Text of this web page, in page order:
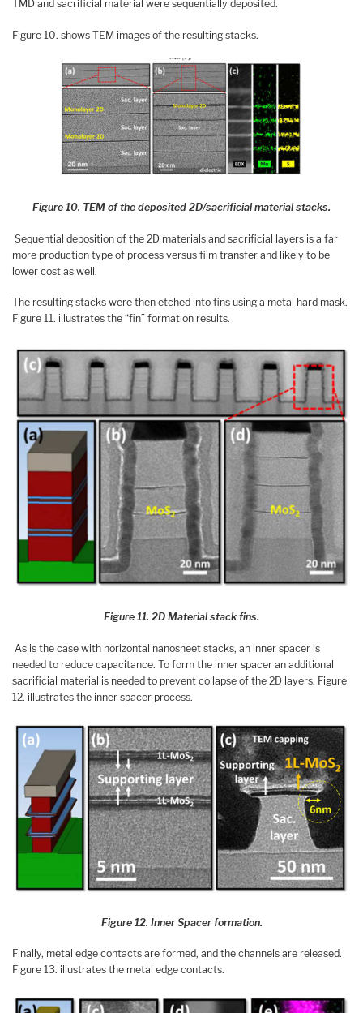
TMD and sacrificial material were sequentially deposited.
Figure 10. shows TEM images of the resulting stacks.
Figure 10. TEM of the deposited 2D/sacrificial material stacks.
Sequential deposition of the 2D materials and sacrificial layers is a far
more production type of process versus film transfer and likely to be
lower cost as well.
The resulting stacks were then etched into fins using a metal hard mask.
Figure 11. illustrates the “fin” formation results.
Figure 11. 2D Material stack fins.
As is the case with horizontal nanosheet stacks, an inner spacer is
needed to reduce capacitance. To form the inner spacer an additional
sacrificial material is needed to prevent collapse of the 2D layers. Figure
12. illustrates the inner spacer process.
Figure 12. Inner Spacer formation.
Finally, metal edge contacts are formed, and the channels are released.
Figure 13. illustrates the metal edge contacts.